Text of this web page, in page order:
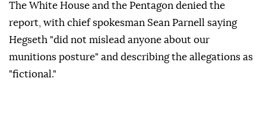
The White House and the Pentagon denied the
report, with chief spokesman Sean Parnell saying
Hegseth "did not mislead anyone about our
munitions posture" and describing the allegations as
"fictional."